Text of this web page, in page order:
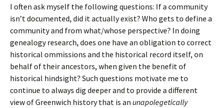
I often ask myself the following questions: If a community
isn’t documented, did it actually exist? Who gets to define a
community and from what/whose perspective? In doing
genealogy research, does one have an obligation to correct
historical ommissions and the historical record itself, on
behalf of their ancestors, when given the benefit of
historical hindsight? Such questions motivate me to
continue to always dig deeper and to provide a different
view of Greenwich history that is an unapolegetically